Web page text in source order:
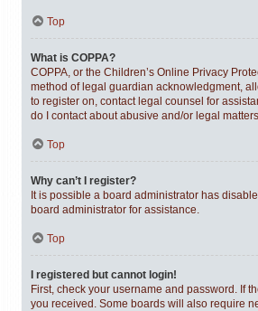
Top
What is COPPA?
COPPA, or the Children’s Online Privacy
method of legal guardian acknowledgment,
to register on, contact legal counsel for
do I contact about abusive and/or legal
Top
Why can’t I register?
It is possible a board administrator has
board administrator for assistance.
Top
I registered but cannot login!
First, check your username and password. If
you received. Some boards will also require